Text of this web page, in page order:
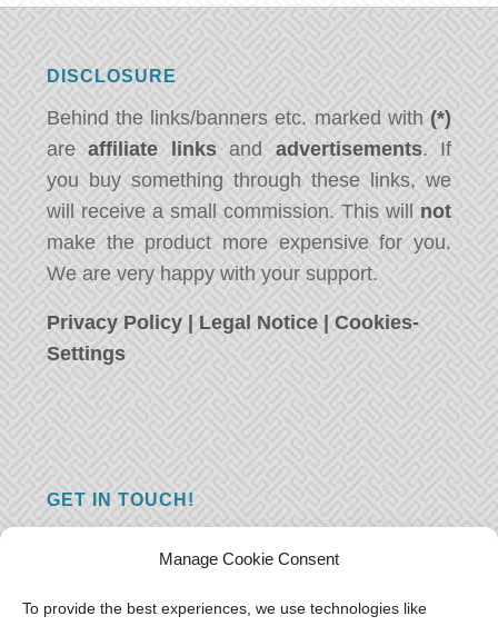
Manage Cookie Consent
To provide the best experiences, we use technologies like
DISCLOSURE
Behind the links/banners etc. marked with (*)
areaffiliate linksand advertisements. If
you buy something through these links, we
will receive a small commission. This will not
make the product more expensive for you.
We are very happy with your support.
Privacy Policy | Legal Notice |Cookies-
Settings
GET IN TOUCH!
you just have something nice to say? We
want to hear from you! Leave us a message